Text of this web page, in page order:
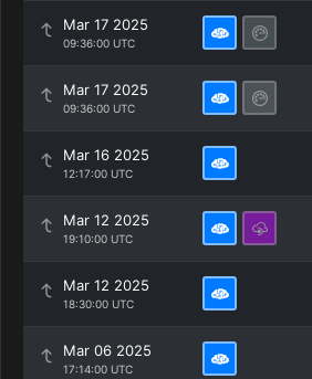
Mar 17 2025
09:36:00 UTC
Mar 17 2025
09:36:00 UTC
Mar 16 2025
12:17:00 UTC
Mar 12 2025
19:10:00 UTC
Mar 12 2025
18:30:00 UTC
Mar 06 2025
17:14:00 UTC